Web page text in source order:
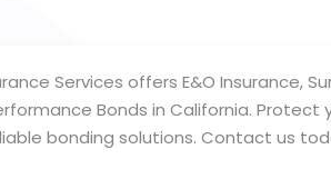
Services offers E&O Insurance,
Bonds in California.
bonding solutions. Contact us